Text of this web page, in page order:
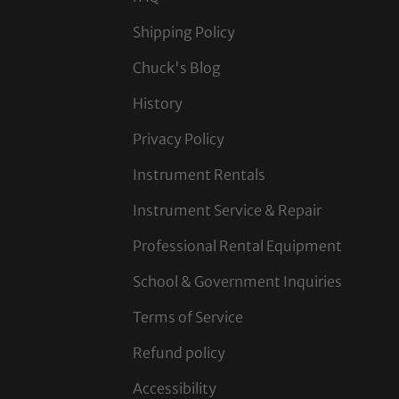
Shipping Policy
Chuck's Blog
History
Privacy Policy
Instrument Rentals
Instrument Service & Repair
Professional Rental Equipment
School & Government Inquiries
Terms of Service
Refund policy
Accessibility